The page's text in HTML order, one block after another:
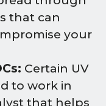
that can
your
Certain UV
to work in
that helps